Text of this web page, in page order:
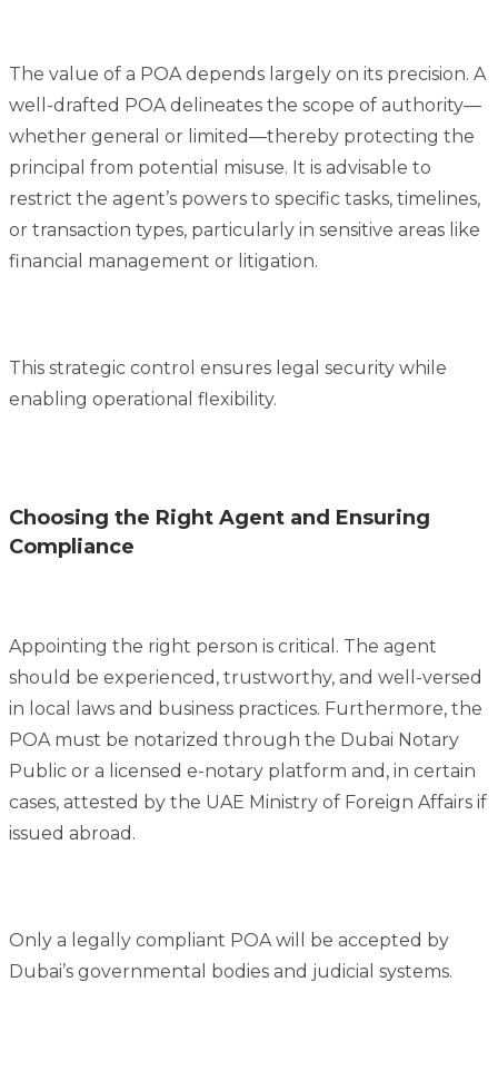
The value of a POA depends largely on its precision. A
well-drafted POA delineates the scope of authority—
whether general or limited—thereby protecting the
principal from potential misuse. It is advisable to
restrict the agent’s powers to specific tasks, timelines,
or transaction types, particularly in sensitive areas like
financial management or litigation.
This strategic control ensures legal security while
enabling operational flexibility.
Choosing the Right Agent and Ensuring
Compliance
Appointing the right person is critical. The agent
should be experienced, trustworthy, and well-versed
in local laws and business practices. Furthermore, the
POA must be notarized through the Dubai Notary
Public or a licensed e-notary platform and, in certain
cases, attested by the UAE Ministry of Foreign Affairs if
issued abroad.
Only a legally compliant POA will be accepted by
Dubai’s governmental bodies and judicial systems.